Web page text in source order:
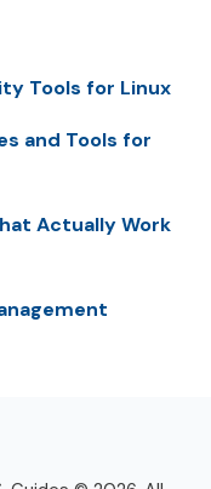
Tools for Linux
and Tools for
Actually Work